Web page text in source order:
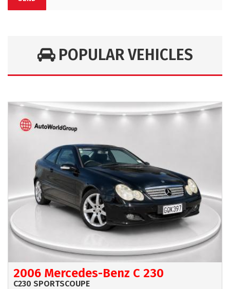
POPULAR VEHICLES
2006 Mercedes-Benz C 230
C230 SPORTSCOUPE